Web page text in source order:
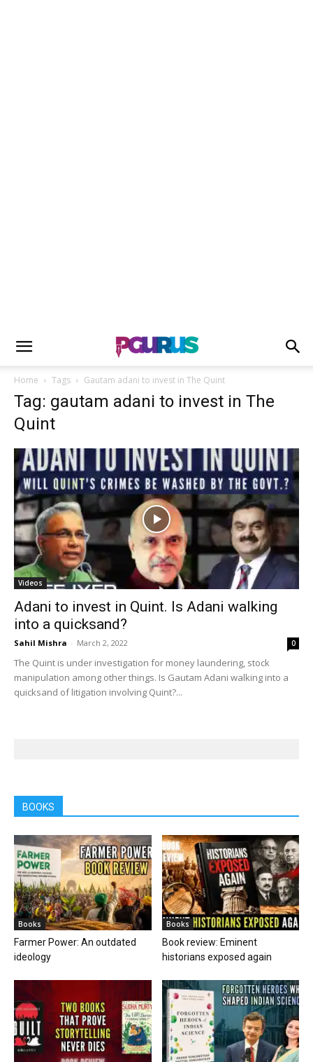
Home Tags Gautam adani to invest in The Quint
Tag: gautam adani to invest in The
Quint
Videos
Adani to invest in Quint. Is Adani walking
into a quicksand?
Sahil Mishra - March 2, 2022 0
The Quint is under investigation for money laundering, stock
manipulation among other things. Is Gautam Adani walking into a
quicksand of litigation involving Quint?...
BOOKS
Books
Farmer Power: An outdated
ideology
Books
Book review: Eminent
historians exposed again